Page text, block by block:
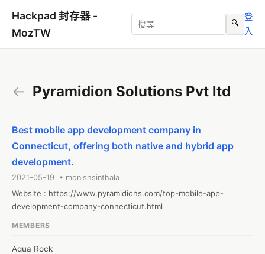
Hackpad 封存器 -
MozTW
🔍
登
入
← Pyramidion Solutions Pvt ltd
Best mobile app development company in
Connecticut, offering both native and hybrid app
development.
2021-05-19 • monishsinthala
Website : https://www.pyramidions.com/top-mobile-app-
development-company-connecticut.html
MEMBERS
Aqua Rock